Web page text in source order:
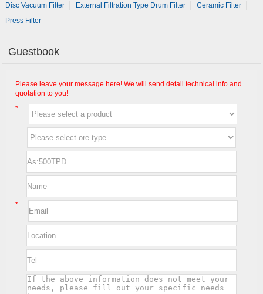
Disc Vacuum Filter External Filtration Type Drum Filter
Ceramic Filter
Press Filter
Guestbook
Please leave your message here! We will send detail technical info and
quotation to you!
*
*